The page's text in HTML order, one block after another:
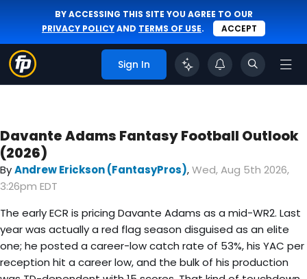
BY ACCESSING THIS SITE YOU AGREE TO OUR
PRIVACY POLICYAND TERMS OF USE. ACCEPT
Sign In
Davante Adams Fantasy Football Outlook
(2026)
ByAndrew Erickson (FantasyPros),Wed, Aug 5th 2026,
3:26pm EDT
The early ECR is pricing Davante Adams as a mid-WR2. Last
year was actually a red flag season disguised as an elite
one; he posted a career-low catch rate of 53%, his YAC per
reception hit a career low, and the bulk of his production